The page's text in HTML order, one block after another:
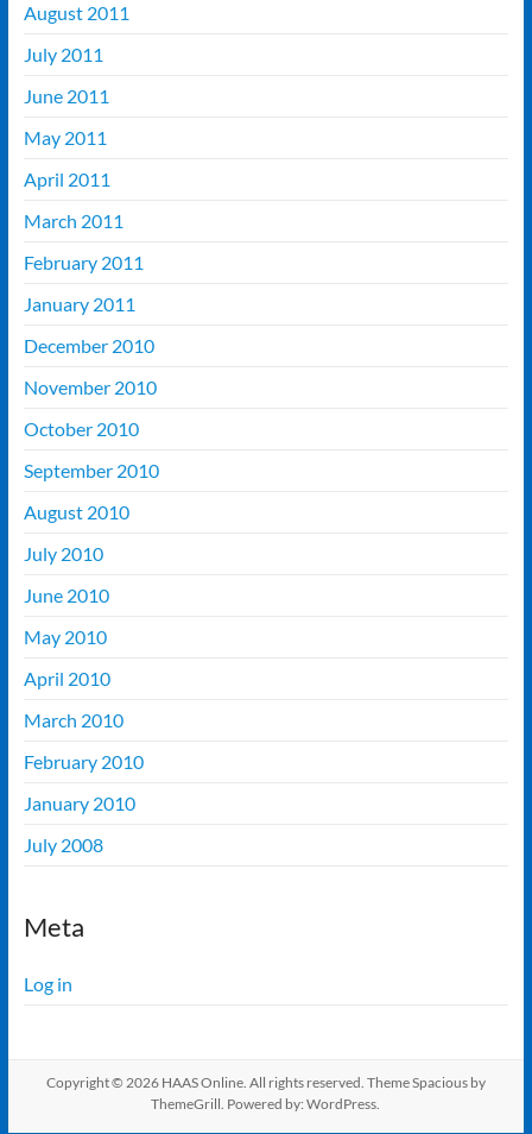
August 2011
July 2011
June 2011
May 2011
April 2011
March 2011
February 2011
January 2011
December 2010
November 2010
October 2010
September 2010
August 2010
July 2010
June 2010
May 2010
April 2010
March 2010
February 2010
January 2010
July 2008
Meta
Log in
Copyright © 2026 HAAS Online. All rights reserved. ThemeSpaciousby
ThemeGrill. Powered by:WordPress.